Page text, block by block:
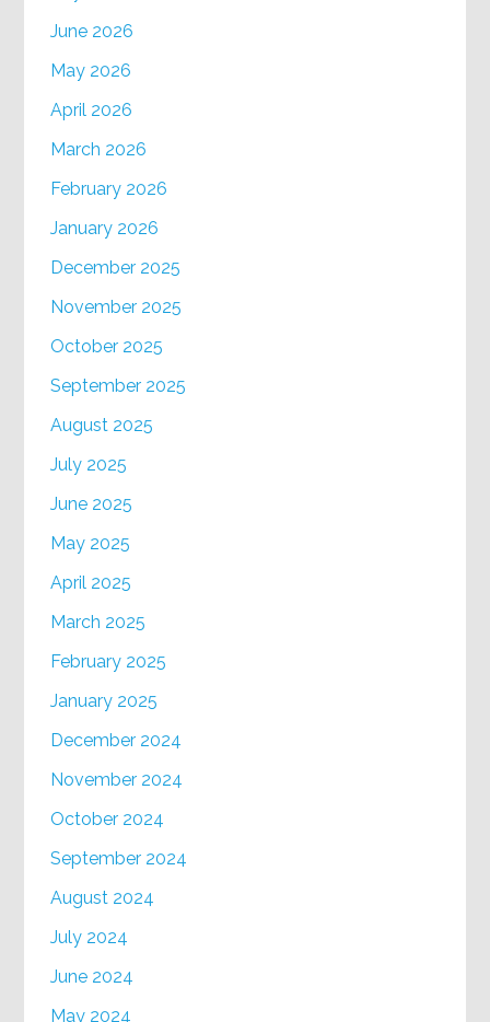
June 2026
May 2026
April 2026
March 2026
February 2026
January 2026
December 2025
November 2025
October 2025
September 2025
August 2025
July 2025
June 2025
May 2025
April 2025
March 2025
February 2025
January 2025
December 2024
November 2024
October 2024
September 2024
August 2024
July 2024
June 2024
May 2024